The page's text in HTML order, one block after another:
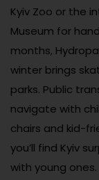
Kyiv Zoo or the
Museum for
months,
winter brings
parks. Public
navigate with
chairs and kid-
you’ll find Kyiv
with young ones.